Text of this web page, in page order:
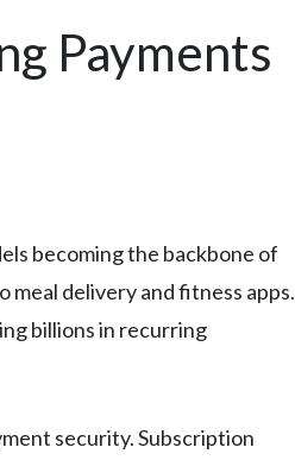
Payments
becoming the backbone of
delivery and fitness apps.
billions in recurring
security. Subscription